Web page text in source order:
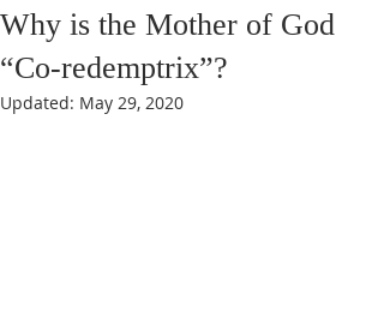
Why is the Mother of God
“Co-redemptrix”?
Updated: May 29, 2020